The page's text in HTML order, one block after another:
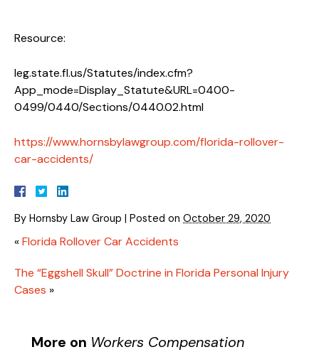
Resource:
leg.state.fl.us/Statutes/index.cfm?
App_mode=Display_Statute&URL=0400-
0499/0440/Sections/0440.02.html
https://www.hornsbylawgroup.com/florida-rollover-
car-accidents/
By Hornsby Law Group | Posted on October 29, 2020
«Florida Rollover Car Accidents
The “Eggshell Skull” Doctrine in Florida Personal Injury
Cases »
More on Workers Compensation